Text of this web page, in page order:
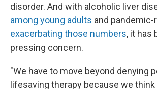
disorder. And with alcoholic liver
among young adults and
exacerbating those numbers, it has
pressing concern.
"We have to move beyond denying
lifesaving therapy because we